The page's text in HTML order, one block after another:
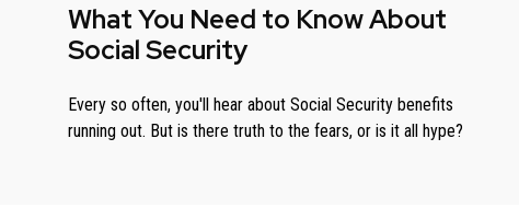
What You Need to Know About
Social Security
Every so often, you'll hear about Social Security benefits
running out. But is there truth to the fears, or is it all hype?